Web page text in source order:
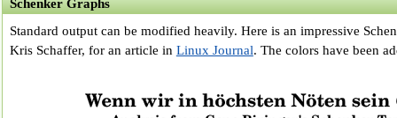
Schenker Graphs
Standard output can be modified heavily. Here is an impressive
Kris Schaffer, for an article in Linux Journal. The colors have been